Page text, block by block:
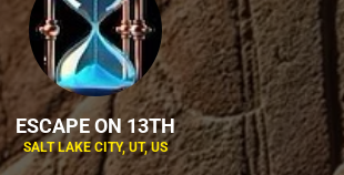
ESCAPE ON 13TH
SALT LAKE CITY, UT, US